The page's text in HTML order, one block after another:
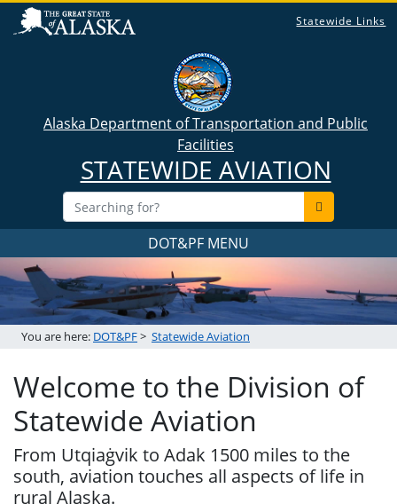
Statewide Links
Alaska Department of Transportation and Public
Facilities
STATEWIDE AVIATION
DOT&PF MENU
You are here: DOT&PF> Statewide Aviation
Welcome to the Division of
Statewide Aviation
From Utqiaġvik to Adak 1500 miles to the
south, aviation touches all aspects of life in
rural Alaska.